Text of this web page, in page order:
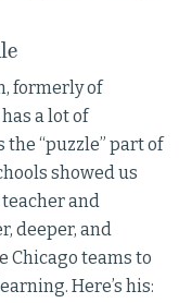
formerly of
has a lot of
“puzzle” part of
showed us
and
deeper, and
Chicago teams to
Here’s his: